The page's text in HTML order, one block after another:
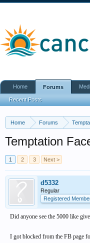
Home Forums
Temptation
1 2 3 Next >
d5332
Regular
Registered
Did anyone see the 5000 like
I got blocked from the FB page
Home Forums
Recent Posts